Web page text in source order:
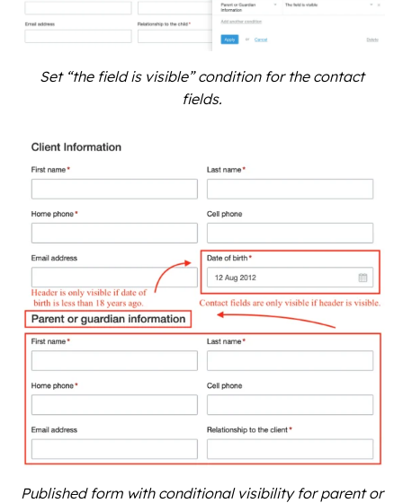
Set “the field is visible” condition for the contact
fields.
Published form with conditional visibility for parent or